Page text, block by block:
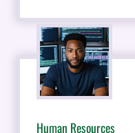
Human Resources